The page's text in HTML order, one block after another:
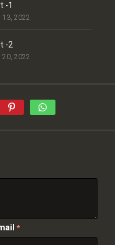
-1
13, 2022
-2
20, 2022
*